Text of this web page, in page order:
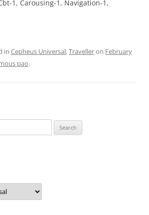
1, Carousing-1, Navigation-1,
in Cepheus Universal,Travelleron February
pao.